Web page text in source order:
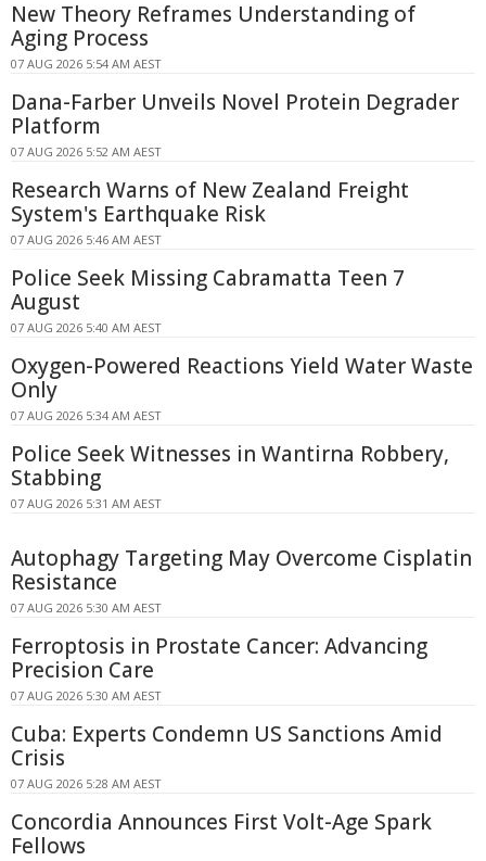
New Theory Reframes Understanding of
Aging Process
07 AUG 2026 5:54 AM AEST
Dana-Farber Unveils Novel Protein Degrader
Platform
07 AUG 2026 5:52 AM AEST
Research Warns of New Zealand Freight
System's Earthquake Risk
07 AUG 2026 5:46 AM AEST
Police Seek Missing Cabramatta Teen 7
August
07 AUG 2026 5:40 AM AEST
Oxygen-Powered Reactions Yield Water Waste
Only
07 AUG 2026 5:34 AM AEST
Police Seek Witnesses in Wantirna Robbery,
Stabbing
07 AUG 2026 5:31 AM AEST
Autophagy Targeting May Overcome Cisplatin
Resistance
07 AUG 2026 5:30 AM AEST
Ferroptosis in Prostate Cancer: Advancing
Precision Care
07 AUG 2026 5:30 AM AEST
Cuba: Experts Condemn US Sanctions Amid
Crisis
07 AUG 2026 5:28 AM AEST
Concordia Announces First Volt-Age Spark
Fellows